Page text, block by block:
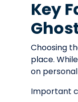
Key
Choosing
place.
on
Important